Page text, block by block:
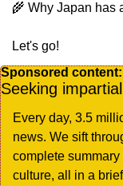
🌾 Why Japan has
Let's go!
Sponsored content:
Seeking
Every day, 3.5
news. We sift
complete
culture, all in a